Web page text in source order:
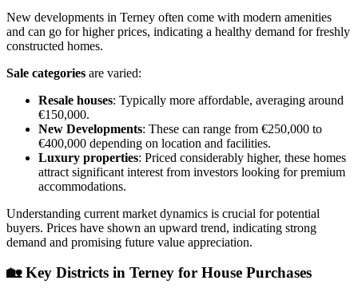
New developments in Terney often come with modern amenities
and can go for higher prices, indicating a healthy demand for freshly
constructed homes.
Sale categories are varied:
Resale houses: Typically more affordable, averaging around
€150,000.
New Developments: These can range from €250,000 to
€400,000 depending on location and facilities.
Luxury properties: Priced considerably higher, these homes
attract significant interest from investors looking for premium
accommodations.
Understanding current market dynamics is crucial for potential
buyers. Prices have shown an upward trend, indicating strong
demand and promising future value appreciation.
🏡Key Districts in Terney for House Purchases